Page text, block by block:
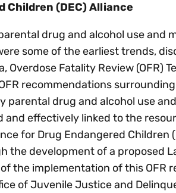
Children (DEC) Alliance
drug and alcohol use and
some of the earliest trends,
Overdose Fatality Review (OFR)
recommendations
parental drug and alcohol use
effectively linked to the
for Drug Endangered
development of a proposed
the implementation of this
of Juvenile Justice and